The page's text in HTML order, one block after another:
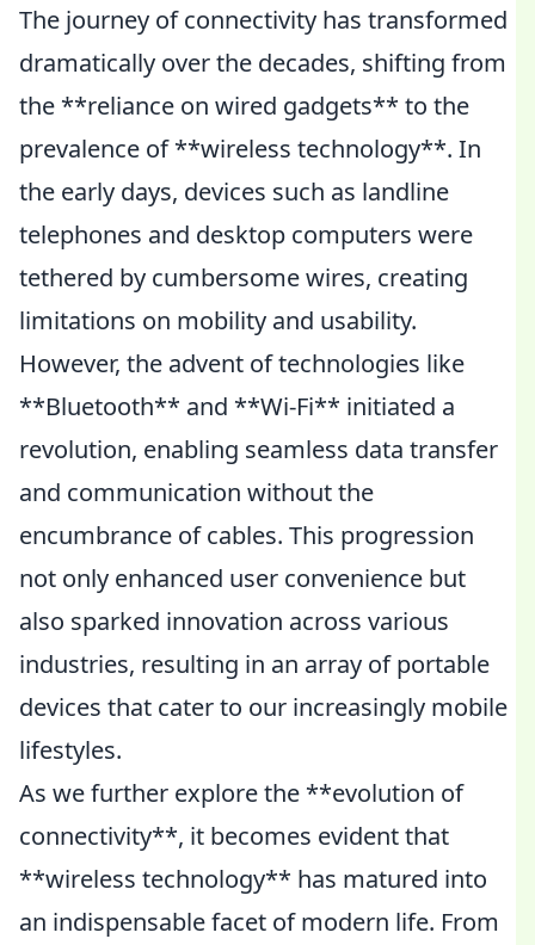
The journey of connectivity has transformed
dramatically over the decades, shifting from
the **reliance on wired gadgets** to the
prevalence of **wireless technology**. In
the early days, devices such as landline
telephones and desktop computers were
tethered by cumbersome wires, creating
limitations on mobility and usability.
However, the advent of technologies like
**Bluetooth** and **Wi-Fi** initiated a
revolution, enabling seamless data transfer
and communication without the
encumbrance of cables. This progression
not only enhanced user convenience but
also sparked innovation across various
industries, resulting in an array of portable
devices that cater to our increasingly mobile
lifestyles.
As we further explore the **evolution of
connectivity**, it becomes evident that
**wireless technology** has matured into
an indispensable facet of modern life. From